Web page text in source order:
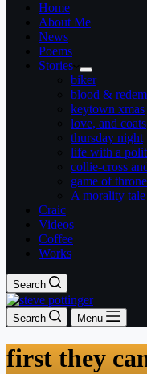
Home
About Me
News
Poems
Stories
biker
blood &
keytown xmas
love, and coats
thursday night
life with a
collie-cross
game of
A morality
Craic
Videos
Coffee
Works
Search
Search Menu
first they